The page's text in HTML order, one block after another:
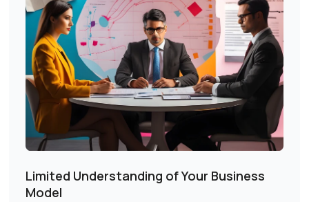
Limited Understanding of Your Business
Model